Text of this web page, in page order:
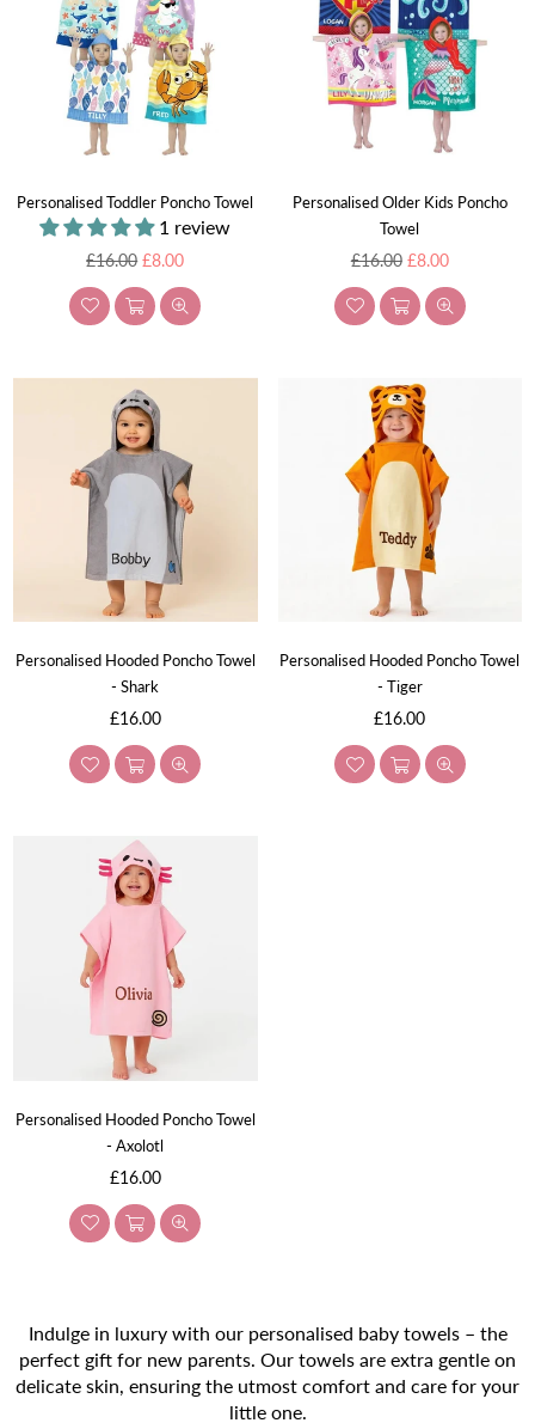
Personalised Toddler Poncho Towel
1 review
Regular
price
£16.00 £8.00
Personalised Older Kids Poncho
Towel
Regular
price
£16.00 £8.00
Personalised Hooded Poncho Towel
- Shark
Regular
price
£16.00
Personalised Hooded Poncho Towel
- Tiger
Regular
price
£16.00
Personalised Hooded Poncho Towel
- Axolotl
Regular
price
£16.00
Indulge in luxury with our personalised baby towels – the
perfect gift for new parents. Our towels are extra gentle on
delicate skin, ensuring the utmost comfort and care for your
little one.